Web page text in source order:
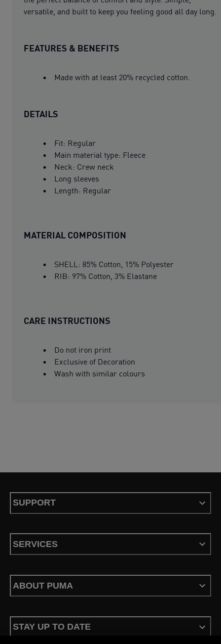
versatile, and built to keep you feeling good all day long.
FEATURES & BENEFITS
Made with at least 20% recycled cotton.
DETAILS
Fit: Regular
Main material type: Fleece
Neck: Crew neck
Long sleeves
Length: Regular
MATERIAL COMPOSITION
SHELL: 85% Cotton, 15% Polyester
RIB: 97% Cotton, 3% Elastane
CARE INSTRUCTIONS
Do not iron print
Exclusive of Decoration
Wash with similar colours
SUPPORT
SERVICES
ABOUT PUMA
STAY UP TO DATE